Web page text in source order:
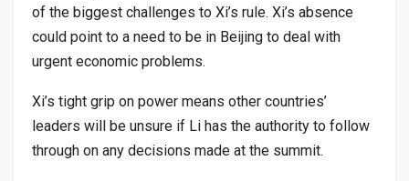
of the biggest challenges to Xi’s rule. Xi’s absence
could point to a need to be in Beijing to deal with
urgent economic problems.
Xi’s tight grip on power means other countries’
leaders will be unsure if Li has the authority to follow
through on any decisions made at the summit.